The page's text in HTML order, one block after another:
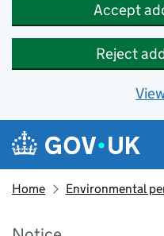
Accept
Reject
Skip to main content
Navigation menu
Home Environmental